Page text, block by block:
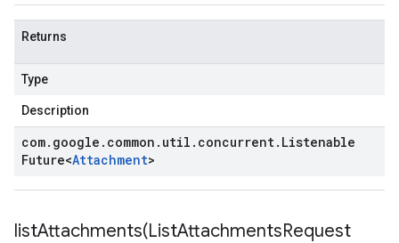
Returns
Type
Description
com. google . common . util . concurrent. Listenable
Future<Attachment>
listAttachments(ListAttachmentsRequest